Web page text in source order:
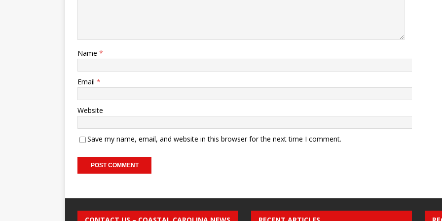
Name *
Email *
Website
Save my name, email, and website in this browser for the next time I comment.